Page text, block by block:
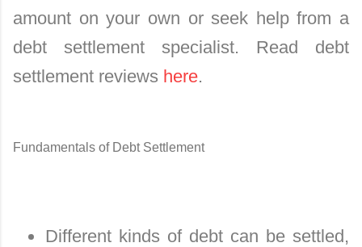
amount on your own or seek help from a
debt settlement specialist. Read debt
settlement reviews here.
Fundamentals of Debt Settlement
Different kinds of debt can be settled,